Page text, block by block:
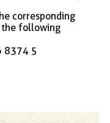
corresponding
the following
8374 5